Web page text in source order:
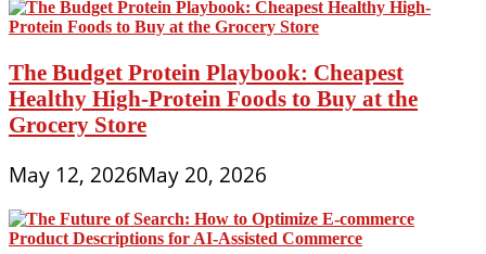
The Budget Protein Playbook: Cheapest
Healthy High-Protein Foods to Buy at the
Grocery Store
May 12, 2026May 20, 2026